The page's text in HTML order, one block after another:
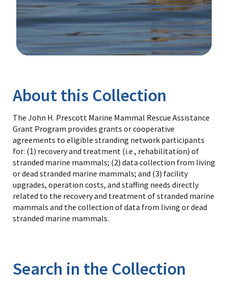
Library
About this Collection
The John H. Prescott Marine Mammal Rescue Assistance
Grant Program provides grants or cooperative
agreements to eligible stranding network participants
for: (1) recovery and treatment (i.e., rehabilitation) of
stranded marine mammals; (2) data collection from living
or dead stranded marine mammals; and (3) facility
upgrades, operation costs, and staffing needs directly
related to the recovery and treatment of stranded marine
mammals and the collection of data from living or dead
stranded marine mammals.
Search in the Collection